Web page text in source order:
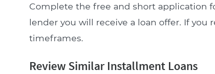
Complete the free and short application
lender you will receive a loan offer. If
timeframes.
Review Similar Installment Loans